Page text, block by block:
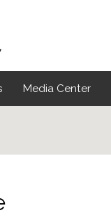
Media Center